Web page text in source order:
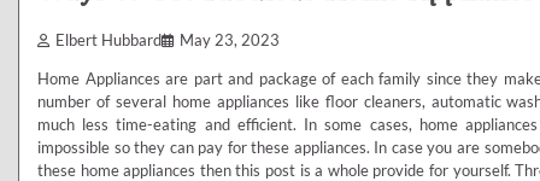
Elbert Hubbard May 23, 2023
Home Appliances are part and package of each family since they
number of several home appliances like floor cleaners, automatic
much less time-eating and efficient. In some cases, home
impossible so they can pay for these appliances. In case you are
these home appliances then this post is a whole provide for yourself.